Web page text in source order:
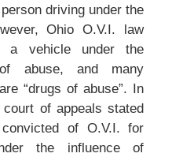
driving under the
Ohio O.V.I. law
a vehicle under the
abuse, and many
“drugs of abuse”. In
of appeals stated
of O.V.I. for
the influence of